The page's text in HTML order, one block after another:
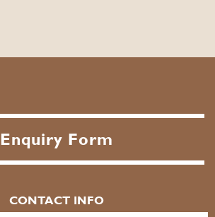
Enquiry Form
CONTACT INFO